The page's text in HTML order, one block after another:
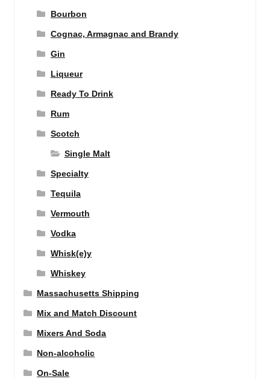
Bourbon
Cognac, Armagnac and Brandy
Gin
Liqueur
Ready To Drink
Rum
Scotch
Single Malt
Specialty
Tequila
Vermouth
Vodka
Whisk(e)y
Whiskey
Massachusetts Shipping
Mix and Match Discount
Mixers And Soda
Non-alcoholic
On-Sale